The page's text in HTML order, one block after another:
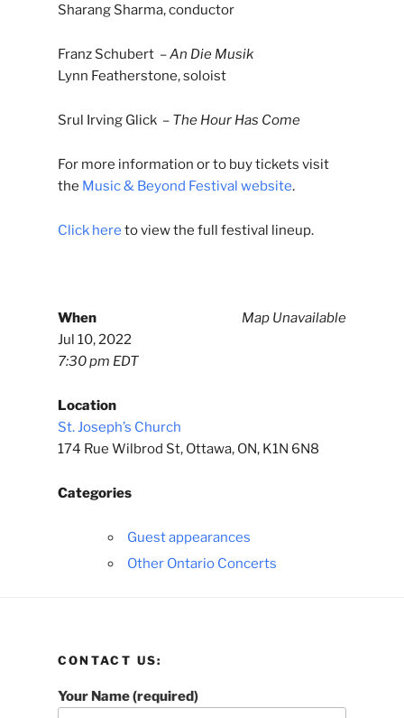
Sharang Sharma, conductor
Franz Schubert –An Die Musik
Lynn Featherstone, soloist
Srul Irving Glick – The Hour Has Come
For more information or to buy tickets visit
the Music & Beyond Festival website.
Click here to view the full festival lineup.
Map Unavailable
When
Jul 10, 2022
7:30 pm EDT
Location
St. Joseph’s Church
174 Rue Wilbrod St, Ottawa, ON, K1N 6N8
Categories
Guest appearances
Other Ontario Concerts
CONTACT US:
Your Name (required)